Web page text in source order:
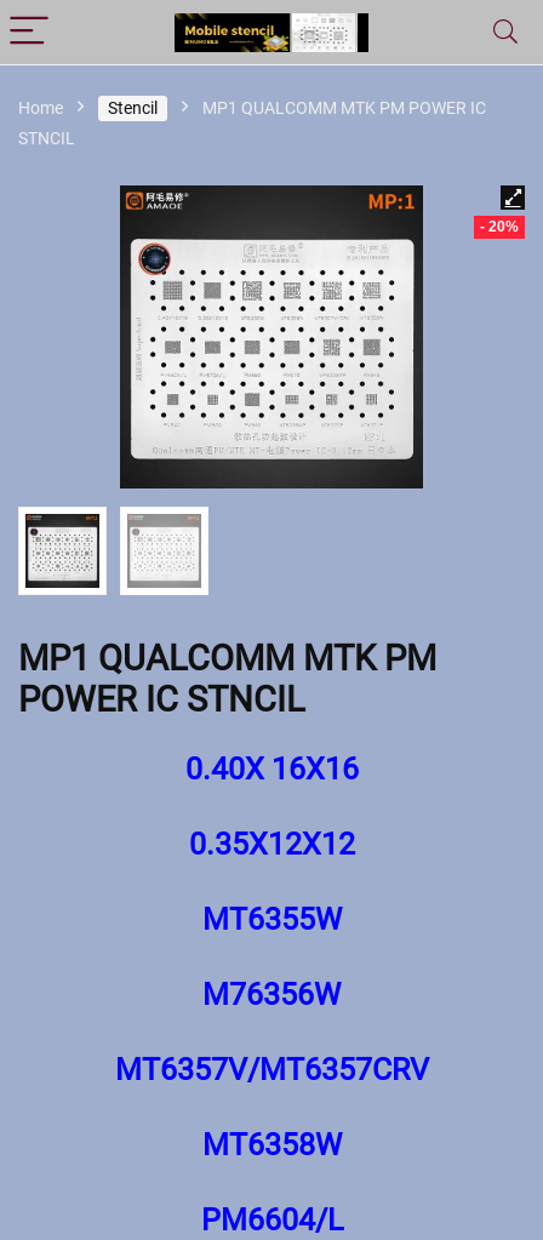
Home Stencil
MP1 QUALCOMM MTK PM POWER IC
STNCIL
- 20%
MP1 QUALCOMM MTK PM
POWER IC STNCIL
0.40X 16X16
0.35X12X12
MT6355W
M76356W
MT6357V/MT6357CRV
MT6358W
PM6604/L